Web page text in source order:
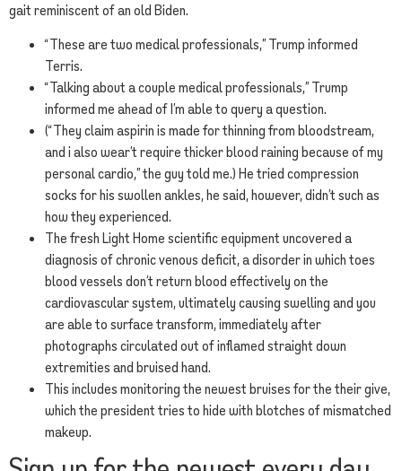
gait reminiscent of an old Biden.
“These are two medical professionals,” Trump informed
Terris.
“Talking about a couple medical professionals,” Trump
informed me ahead of I’m able to query a question.
(“They claim aspirin is made for thinning from bloodstream,
and i also wear’t require thicker blood raining because of my
personal cardio,” the guy told me.) He tried compression
socks for his swollen ankles, he said, however, didn’t such as
how they experienced.
The fresh Light Home scientific equipment uncovered a
diagnosis of chronic venous deficit, a disorder in which toes
blood vessels don’t return blood effectively on the
cardiovascular system, ultimately causing swelling and you
are able to surface transform, immediately after
photographs circulated out of inflamed straight down
extremities and bruised hand.
This includes monitoring the newest bruises for the their give,
which the president tries to hide with blotches of mismatched
makeup.